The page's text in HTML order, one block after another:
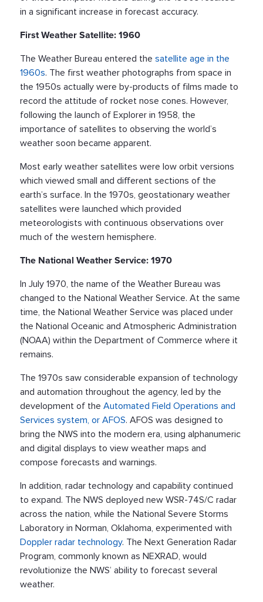
in a significant increase in forecast accuracy.
First Weather Satellite: 1960
The Weather Bureau entered the satellite age in the
1960s. The first weather photographs from space in
the 1950s actually were by-products of films made to
record the attitude of rocket nose cones. However,
following the launch of Explorer in 1958, the
importance of satellites to observing the world’s
weather soon became apparent.
Most early weather satellites were low orbit versions
which viewed small and different sections of the
earth’s surface. In the 1970s, geostationary weather
satellites were launched which provided
meteorologists with continuous observations over
much of the western hemisphere.
The National Weather Service: 1970
In July 1970, the name of the Weather Bureau was
changed to the National Weather Service. At the same
time, the National Weather Service was placed under
the National Oceanic and Atmospheric Administration
(NOAA) within the Department of Commerce where it
remains.
The 1970s saw considerable expansion of technology
and automation throughout the agency, led by the
development of the Automated Field Operations and
Services system, or AFOS. AFOS was designed to
bring the NWS into the modern era, using alphanumeric
and digital displays to view weather maps and
compose forecasts and warnings.
In addition, radar technology and capability continued
to expand. The NWS deployed new WSR-74S/C radar
across the nation, while the National Severe Storms
Laboratory in Norman, Oklahoma, experimented with
Doppler radar technology. The Next Generation Radar
Program, commonly known as NEXRAD, would
revolutionize the NWS’ ability to forecast several
weather.